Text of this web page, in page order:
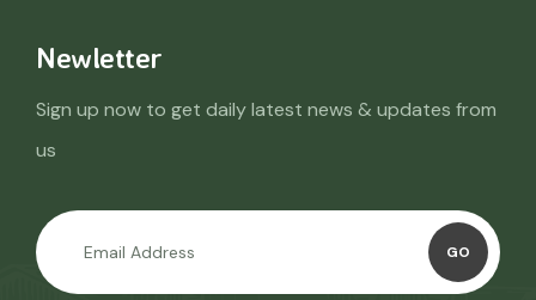
Newletter
Sign up now to get daily latest news & updates from
us
GO